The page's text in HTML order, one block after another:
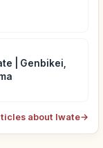
| Genbikei,
about Iwate→